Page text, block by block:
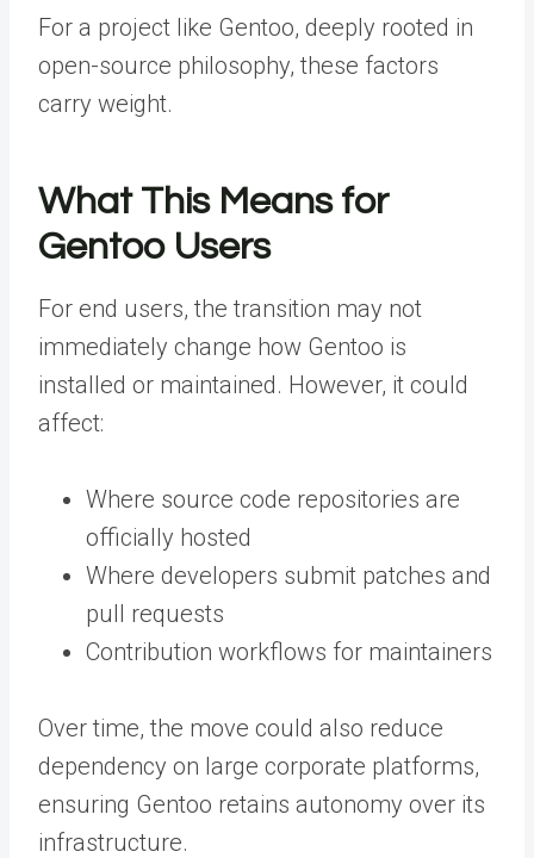
For a project like Gentoo, deeply rooted in
open-source philosophy, these factors
carry weight.
What This Means for
Gentoo Users
For end users, the transition may not
immediately change how Gentoo is
installed or maintained. However, it could
affect:
Where source code repositories are
officially hosted
Where developers submit patches and
pull requests
Contribution workflows for maintainers
Over time, the move could also reduce
dependency on large corporate platforms,
ensuring Gentoo retains autonomy over its
infrastructure.